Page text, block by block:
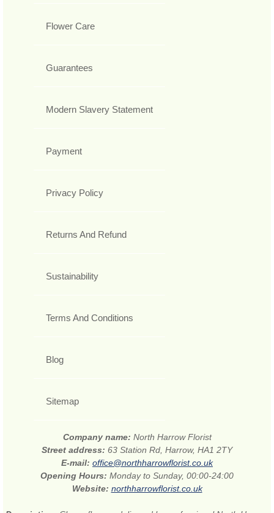
Flower Care
Guarantees
Modern Slavery Statement
Payment
Privacy Policy
Returns And Refund
Sustainability
Terms And Conditions
Blog
Sitemap
Company name: North Harrow Florist
Street address: 63 Station Rd, Harrow, HA1 2TY
E-mail: office@northharrowflorist.co.uk
Opening Hours: Monday to Sunday, 00:00-24:00
Website: northharrowflorist.co.uk